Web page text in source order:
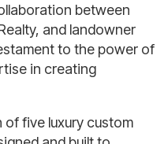
between
and landowner
to the power of
in creating
of five luxury custom